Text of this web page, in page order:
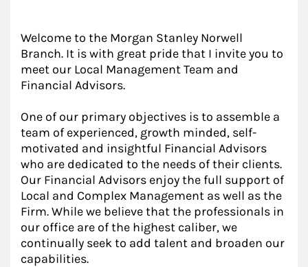
Welcome to the Morgan Stanley Norwell
Branch. It is with great pride that I invite you to
meet our Local Management Team and
Financial Advisors.
One of our primary objectives is to assemble a
team of experienced, growth minded, self-
motivated and insightful Financial Advisors
who are dedicated to the needs of their clients.
Our Financial Advisors enjoy the full support of
Local and Complex Management as well as the
Firm. While we believe that the professionals in
our office are of the highest caliber, we
continually seek to add talent and broaden our
capabilities.